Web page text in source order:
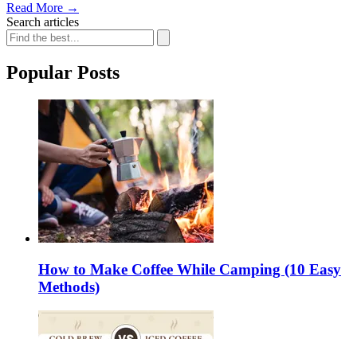
Read More →
Search articles
Popular Posts
How to Make Coffee While Camping (10 Easy
Methods)